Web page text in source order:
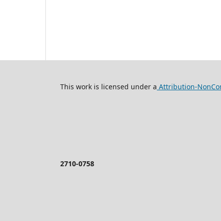
This work is licensed under a Attribution-
2710-0758